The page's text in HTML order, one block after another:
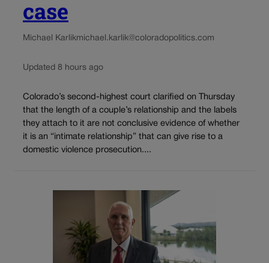
case
Michael Karlikmichael.karlik@coloradopolitics.com
Updated 8 hours ago
Colorado’s second-highest court clarified on Thursday
that the length of a couple’s relationship and the labels
they attach to it are not conclusive evidence of whether
it is an “intimate relationship” that can give rise to a
domestic violence prosecution....